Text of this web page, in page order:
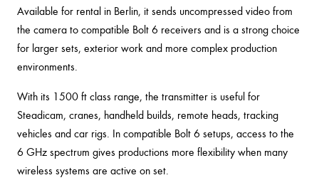
Available for rental in Berlin, it sends uncompressed video from
the camera to compatible Bolt 6 receivers and is a strong choice
for larger sets, exterior work and more complex production
environments.
With its 1500 ft class range, the transmitter is useful for
Steadicam, cranes, handheld builds, remote heads, tracking
vehicles and car rigs. In compatible Bolt 6 setups, access to the
6 GHz spectrum gives productions more flexibility when many
wireless systems are active on set.